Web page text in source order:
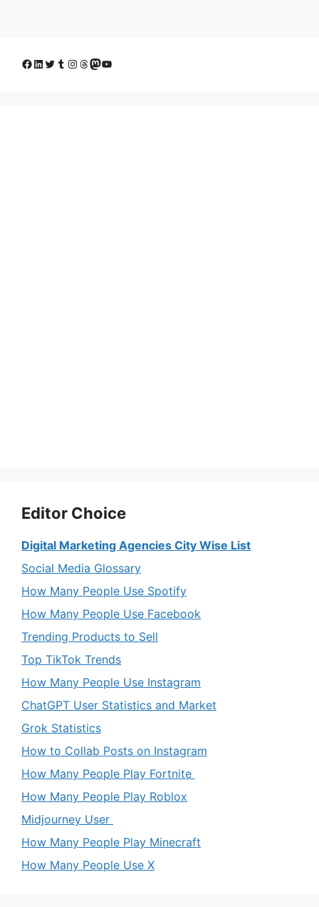
Facebook
LinkedIn
Twitter
Tumblr
Instagram
Threads
Mastodon
YouTube
Editor Choice
Digital Marketing Agencies City Wise List
Social Media Glossary
How Many People Use Spotify
How Many People Use Facebook
Trending Products to Sell
Top TikTok Trends
How Many People Use Instagram
ChatGPT User Statistics and Market
Grok Statistics
How to Collab Posts on Instagram
How Many People Play Fortnite
How Many People Play Roblox
Midjourney User
How Many People Play Minecraft
How Many People Use X